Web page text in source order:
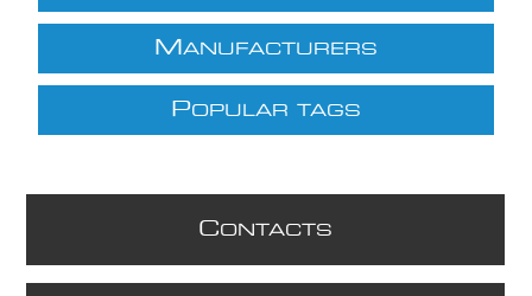
M ANUFACTURERS
POPULAR TAGS
CONTACTS